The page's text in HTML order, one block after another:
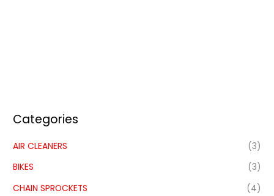
Categories
AIR CLEANERS
(3)
BIKES
(3)
CHAIN SPROCKETS
(4)